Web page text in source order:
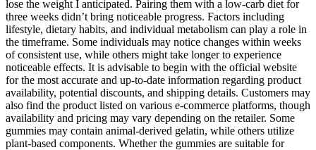
lose the weight I anticipated. Pairing them with a low-carb diet for
three weeks didn’t bring noticeable progress. Factors including
lifestyle, dietary habits, and individual metabolism can play a role in
the timeframe. Some individuals may notice changes within weeks
of consistent use, while others might take longer to experience
noticeable effects. It is advisable to begin with the official website
for the most accurate and up-to-date information regarding product
availability, potential discounts, and shipping details. Customers may
also find the product listed on various e-commerce platforms, though
availability and pricing may vary depending on the retailer. Some
gummies may contain animal-derived gelatin, while others utilize
plant-based components. Whether the gummies are suitable for